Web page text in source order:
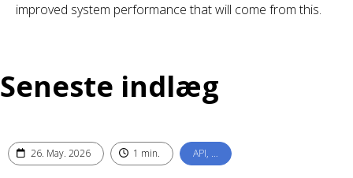
improved system performance that will come from this.
Seneste indlæg
26. May. 2026 1 min. API, …